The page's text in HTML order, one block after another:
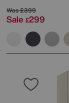
Was£399
Sale £299